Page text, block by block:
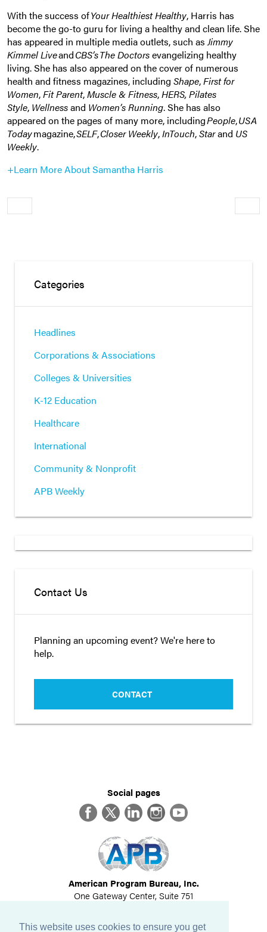
This website uses cookies to ensure you get
With the success ofYour Healthiest Healthy, Harris has
become the go-to guru for living a healthy and clean life. She
has appeared in multiple media outlets, such as Jimmy
Kimmel LiveandCBS’s The Doctorsevangelizing healthy
living. She has also appeared on the cover of numerous
health and fitness magazines, including Shape,First for
Women,Fit Parent,Muscle & Fitness,HERS, Pilates
Style, Wellnessand Women’s Running. She has also
appeared on the pages of many more, includingPeople,USA
Todaymagazine,SELF,Closer Weekly,InTouch,Starand US
Weekly.
+Learn More About Samantha Harris
Categories
Headlines
Corporations & Associations
Colleges & Universities
K-12 Education
Healthcare
International
Community & Nonprofit
APB Weekly
Contact Us
Planning an upcoming event? We're here to
help.
CONTACT
Social pages
FacebookTwitterLinkedInInstagram
YouTube
American Program Bureau, Inc.
One Gateway Center, Suite 751
617-614-1600